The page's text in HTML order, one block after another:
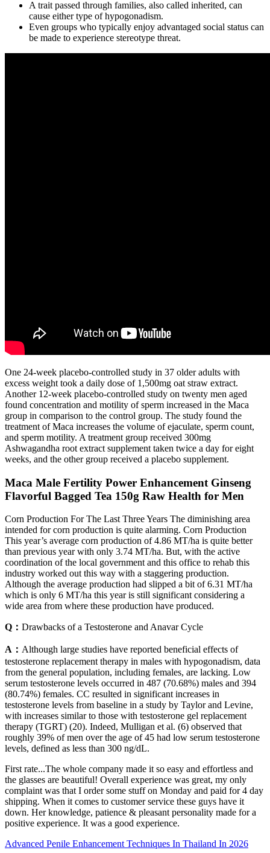
A trait passed through families, also called inherited, can
cause either type of hypogonadism.
Even groups who typically enjoy advantaged social status can
be made to experience stereotype threat.
One 24-week placebo-controlled study in 37 older adults with
excess weight took a daily dose of 1,500mg oat straw extract.
Another 12-week placebo-controlled study on twenty men aged
found concentration and motility of sperm increased in the Maca
group in comparison to the control group. The study found the
treatment of Maca increases the volume of ejaculate, sperm count,
and sperm motility. A treatment group received 300mg
Ashwagandha root extract supplement taken twice a day for eight
weeks, and the other group received a placebo supplement.
Maca Male Fertility Power Enhancement Ginseng
Flavorful Bagged Tea 150g Raw Health for Men
Corn Production For The Last Three Years The diminishing area
intended for corn production is quite alarming. Corn Production
This year’s average corn production of 4.86 MT/ha is quite better
than previous year with only 3.74 MT/ha. But, with the active
coordination of the local government and this office to rehab this
industry worked out this way with a staggering production.
Although the average production had slipped a bit of 6.31 MT/ha
which is only 6 MT/ha this year is still significant considering a
wide area from where these production have produced.
Q： Drawbacks of a Testosterone and Anavar Cycle
A： Although large studies have reported beneficial effects of
testosterone replacement therapy in males with hypogonadism, data
from the general population, including females, are lacking. Low
serum testosterone levels occurred in 487 (70.68%) males and 394
(80.74%) females. CC resulted in significant increases in
testosterone levels from baseline in a study by Taylor and Levine,
with increases similar to those with testosterone gel replacement
therapy (TGRT) (20). Indeed, Mulligan et al. (6) observed that
roughly 39% of men over the age of 45 had low serum testosterone
levels, defined as less than 300 ng/dL.
First rate...The whole company made it so easy and effortless and
the glasses are beautiful! Overall experience was great, my only
complaint was that I order some stuff on Monday and paid for 4 day
shipping. When it comes to customer service these guys have it
down. Her knowledge, patience & pleasant personality made for a
positive experience. It was a good experience.
Advanced Penile Enhancement Techniques In Thailand In 2026